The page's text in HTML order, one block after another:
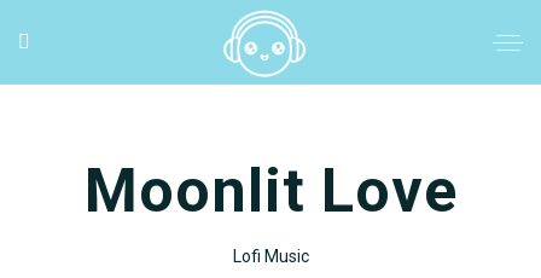
Moonlit Love
Lofi Music